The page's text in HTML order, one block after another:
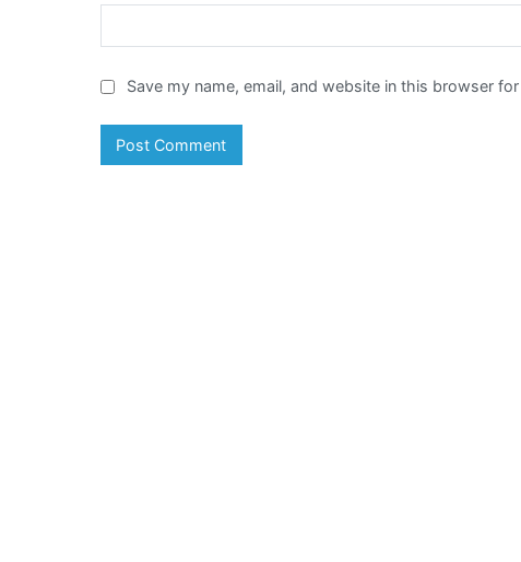
Save my name, email, and website in this browser